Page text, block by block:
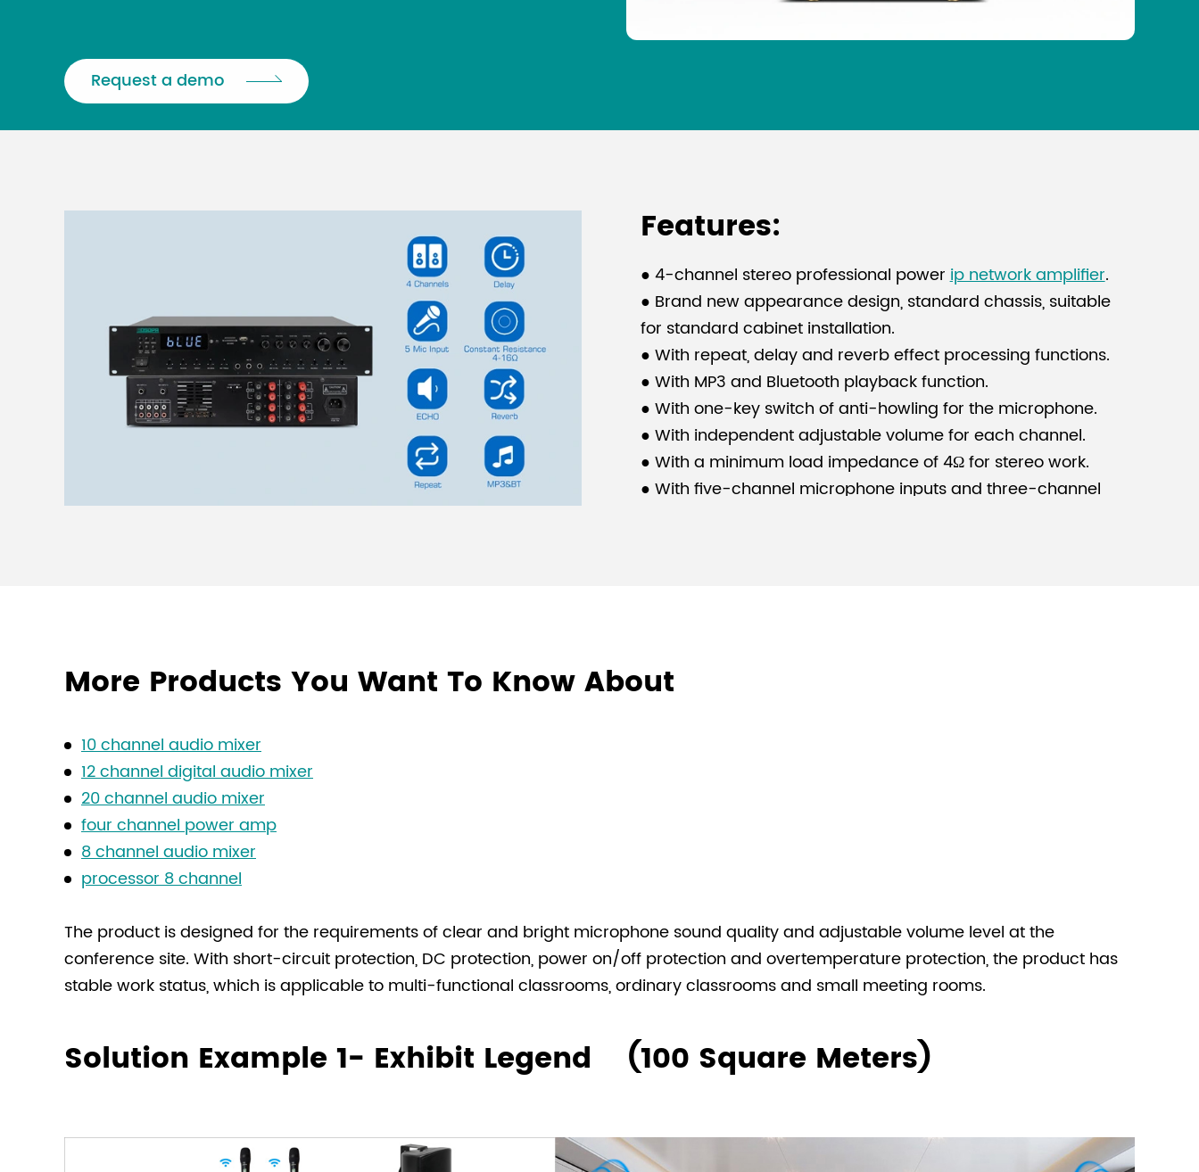
Request a demo
Features:
● 4-channel stereo professional powerip network amplifier.
● Brand new appearance design, standard chassis, suitable
for standard cabinet installation.
● With repeat, delay and reverb effect processing functions.
● With MP3 and Bluetooth playback function.
● With one-key switch of anti-howling for the microphone.
● With independent adjustable volume for each channel.
● With a minimum load impedance of 4Ω for stereo work.
● With five-channel microphone inputs and three-channel
classrooms, and small meeting rooms.
More Products You Want To Know About
10 channel audio mixer
12 channel digital audio mixer
20 channel audio mixer
four channel power amp
8 channel audio mixer
processor 8 channel
The product is designed for the requirements of clear and bright microphone sound quality and adjustable volume level at the
conference site. With short-circuit protection, DC protection, power on/off protection and overtemperature protection, the product has
stable work status, which is applicable to multi-functional classrooms, ordinary classrooms and small meeting rooms.
Solution Example 1- Exhibit Legend (100 Square Meters)